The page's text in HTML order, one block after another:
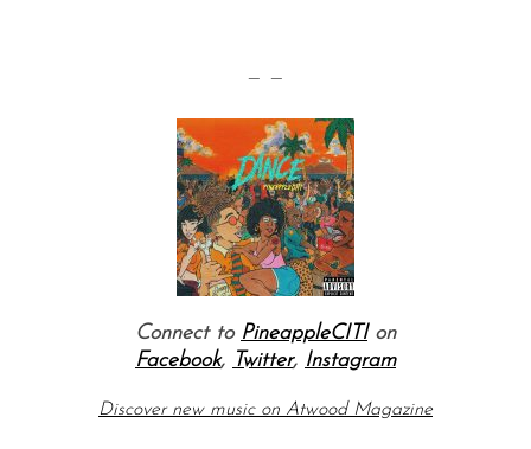
— —
Connect to PineappleCITIon
Facebook, Twitter, Instagram
Discover new music on Atwood Magazine